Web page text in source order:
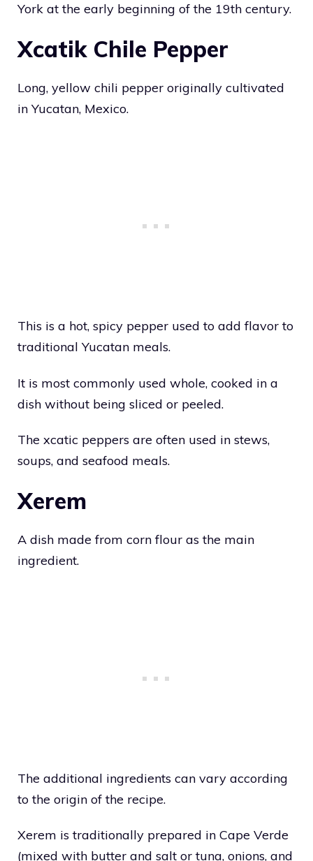
York at the early beginning of the 19th century.
Xcatik Chile Pepper
Long, yellow chili pepper originally cultivated
in Yucatan, Mexico.
This is a hot, spicy pepper used to add flavor to
traditional Yucatan meals.
It is most commonly used whole, cooked in a
dish without being sliced or peeled.
The xcatic peppers are often used in stews,
soups, and seafood meals.
Xerem
A dish made from corn flour as the main
ingredient.
The additional ingredients can vary according
to the origin of the recipe.
Xerem is traditionally prepared in Cape Verde
(mixed with butter and salt or tuna, onions, and